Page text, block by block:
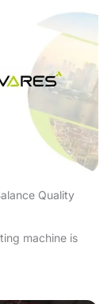
Quality
machine is